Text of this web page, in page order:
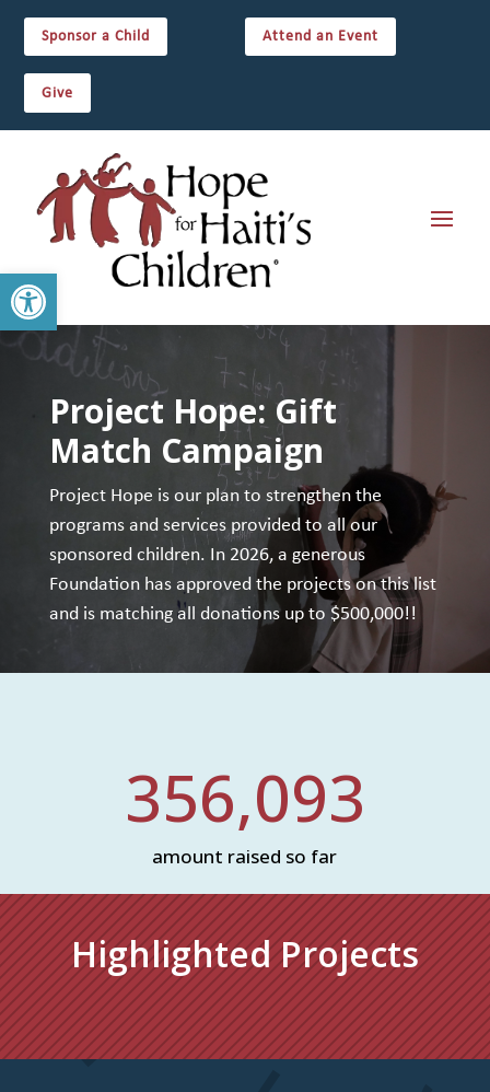
Open toolbar
Sponsor a Child Attend an Event
Give
Project Hope: Gift
Match Campaign
Project Hope is our plan to strengthen the
programs and services provided to all our
sponsored children. In 2026, a generous
Foundation has approved the projects on this list
and is matching all donations up to $500,000!!
356,093
amount raised so far
Highlighted Projects